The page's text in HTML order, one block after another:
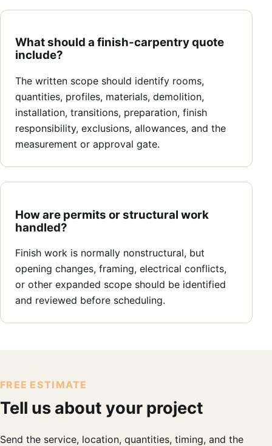
What should a finish-carpentry quote
include?
The written scope should identify rooms,
quantities, profiles, materials, demolition,
installation, transitions, preparation, finish
responsibility, exclusions, allowances, and the
measurement or approval gate.
How are permits or structural work
handled?
Finish work is normally nonstructural, but
opening changes, framing, electrical conflicts,
or other expanded scope should be identified
and reviewed before scheduling.
FREE ESTIMATE
Tell us about your project
Send the service, location, quantities, timing, and the